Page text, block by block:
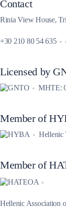
Contact
Rinia View House,
+30 210 80 54 635
Licensed by
MHTE:
Member of
Hellenic
Member of
Hellenic Association